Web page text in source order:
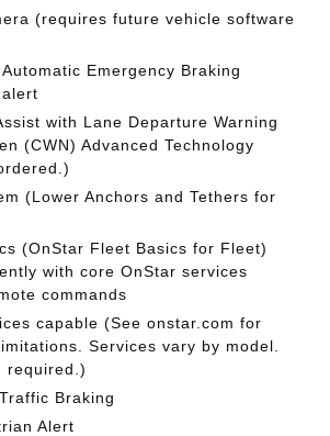
(requires future vehicle software
Emergency Braking
with Lane Departure Warning
(CWN) Advanced Technology
(Lower Anchors and Tethers for
(OnStar Fleet Basics for Fleet)
with core OnStar services
commands
capable (See onstar.com for
Services vary by model.
required.)
Braking
Alert